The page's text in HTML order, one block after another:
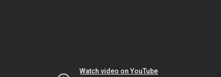
Watch video on YouTube